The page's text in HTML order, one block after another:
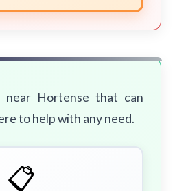
near Hortense that can
to help with any need.
📋